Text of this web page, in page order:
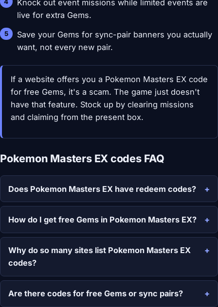
Knock out event missions while limited events are
live for extra Gems.
Save your Gems for sync-pair banners you actually
want, not every new pair.
If a website offers you a Pokemon Masters EX code
for free Gems, it's a scam. The game just doesn't
have that feature. Stock up by clearing missions
and claiming from the present box.
Pokemon Masters EX codes FAQ
Does Pokemon Masters EX have redeem codes?
How do I get free Gems in Pokemon Masters EX?
Why do so many sites list Pokemon Masters EX
codes?
Are there codes for free Gems or sync pairs?